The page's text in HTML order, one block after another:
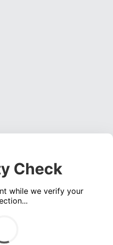
Check
while we verify your